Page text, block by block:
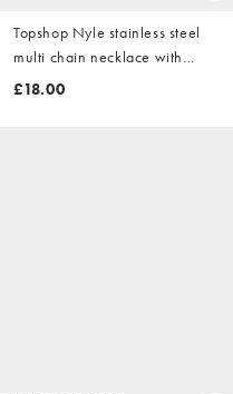
Topshop Nyle stainless steel
multi chain necklace with
pendants in gold
£18.00